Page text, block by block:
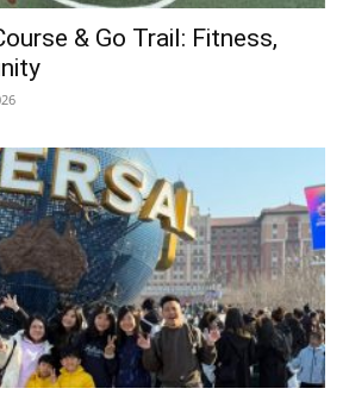
& Go Trail: Fitness,